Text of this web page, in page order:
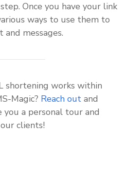
Once you have your link
ways to use them to
messages.
shortening works within
Magic? Reach out and
you a personal tour and
clients!